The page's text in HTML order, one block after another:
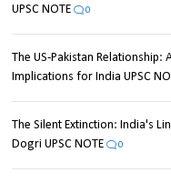
UPSC NOTE
0
The US-Pakistan Relationship:
Implications for India UPSC
The Silent Extinction: India's
Dogri UPSC NOTE
0